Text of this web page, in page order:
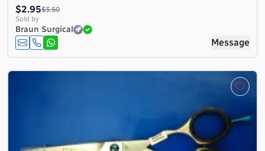
$2.95$3.50
Sold by
Braun Surgical
Message